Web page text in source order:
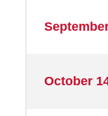
October